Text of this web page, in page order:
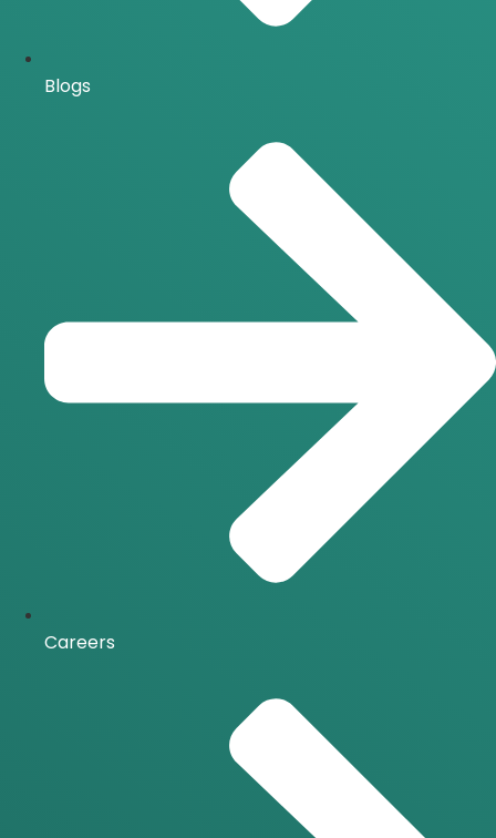
Blogs
Careers